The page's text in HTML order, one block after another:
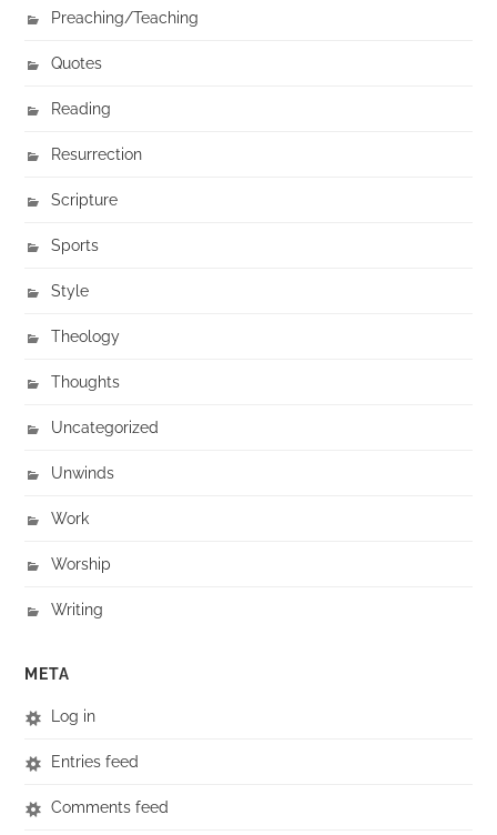
Preaching/Teaching
Quotes
Reading
Resurrection
Scripture
Sports
Style
Theology
Thoughts
Uncategorized
Unwinds
Work
Worship
Writing
META
Log in
Entries feed
Comments feed